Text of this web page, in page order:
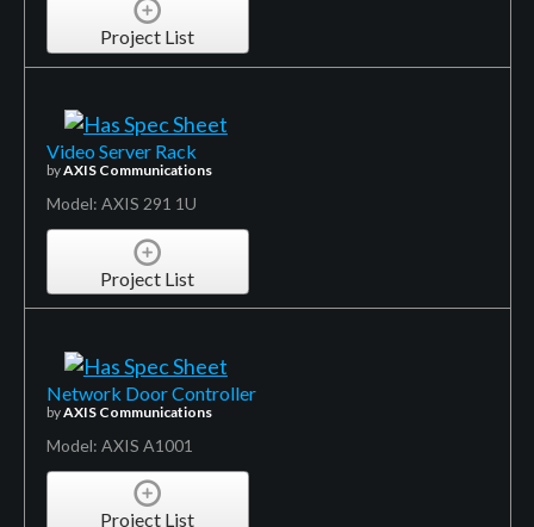
Project List
Video Server Rack
byAXIS Communications
Model: AXIS 291 1U
Project List
Network Door Controller
byAXIS Communications
Model: AXIS A1001
Project List